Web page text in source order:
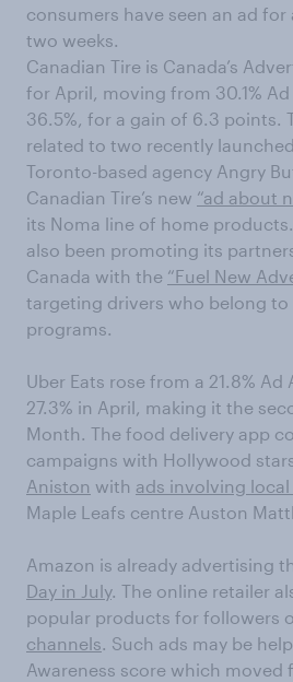
consumers have seen an ad
two weeks.
Canadian Tire is Canada’s
for April, moving from 30.1%
36.5%, for a gain of 6.3 points.
related to two recently
Toronto-based agency Angry
Canadian Tire’s new “ad about
its Noma line of home
also been promoting its
Canada with the “Fuel New
targeting drivers who belong to
programs.
Uber Eats rose from a 21.8% Ad
27.3% in April, making it the
Month. The food delivery app
campaigns with Hollywood
Aniston with ads involving local
Maple Leafs centre Auston
Amazon is already advertising
Day in July. The online retailer
popular products for followers
channels. Such ads may be
Awareness score which moved